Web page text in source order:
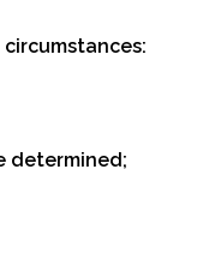
determined;